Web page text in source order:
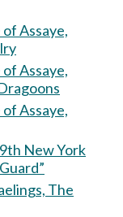
Assaye,
Assaye,
Assaye,
New York
The